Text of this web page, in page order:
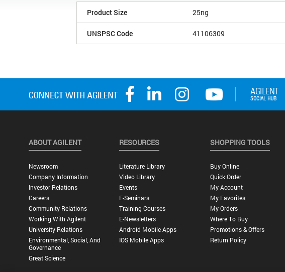
Product Size 25ng
UNSPSC Code 41106309
ABOUT AGILENT
Newsroom
Company Information
Investor Relations
Careers
Community Relations
Working With Agilent
University Relations
Environmental, Social, And
Governance
Great Science
RESOURCES
Literature Library
Video Library
Events
E-Seminars
Training Courses
E-Newsletters
Android Mobile Apps
IOS Mobile Apps
SHOPPING TOOLS
Buy Online
Quick Order
My Account
My Favorites
My Orders
Where To Buy
Promotions & Offers
Return Policy